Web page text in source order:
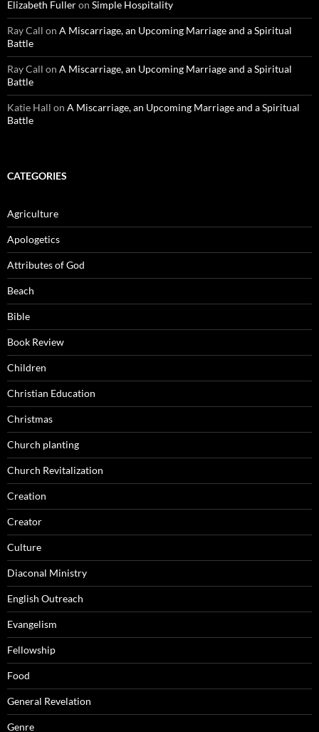
Elizabeth Fulleron Simple Hospitality
Ray Call on A Miscarriage, an Upcoming Marriage and a Spiritual
Battle
Ray Call on A Miscarriage, an Upcoming Marriage and a Spiritual
Battle
Katie Hall on A Miscarriage, an Upcoming Marriage and a Spiritual
Battle
CATEGORIES
Agriculture
Apologetics
Attributes of God
Beach
Bible
Book Review
Children
Christian Education
Christmas
Church planting
Church Revitalization
Creation
Creator
Culture
Diaconal Ministry
English Outreach
Evangelism
Fellowship
Food
General Revelation
Genre